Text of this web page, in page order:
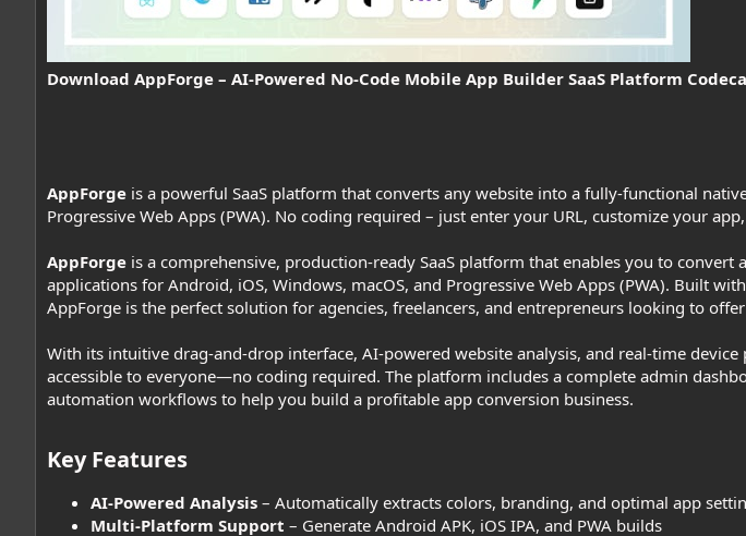
Download AppForge – AI-Powered No-Code Mobile App Builder SaaS Platform
AppForge is a powerful SaaS platform that converts any website into a fully-functional
Progressive Web Apps (PWA). No coding required – just enter your URL, customize your
AppForge is a comprehensive, production-ready SaaS platform that enables you to
applications for Android, iOS, Windows, macOS, and Progressive Web Apps (PWA). Built
AppForge is the perfect solution for agencies, freelancers, and entrepreneurs looking to
With its intuitive drag-and-drop interface, AI-powered website analysis, and real-time
accessible to everyone—no coding required. The platform includes a complete admin
automation workflows to help you build a profitable app conversion business.
Key Features​
AI-Powered Analysis – Automatically extracts colors, branding, and optimal app
Multi-Platform Support – Generate Android APK, iOS IPA, and PWA builds